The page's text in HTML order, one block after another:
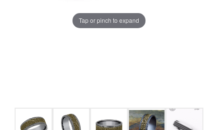
Tap or pinch to expand